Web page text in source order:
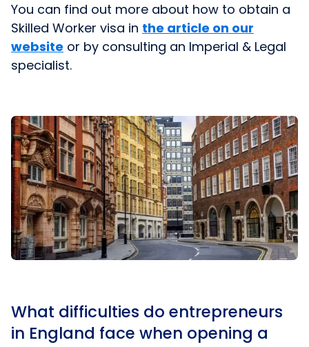
You can find out more about how to obtain a
Skilled Worker visa in the article on our
website or by consulting an Imperial & Legal
specialist.
What difficulties do entrepreneurs
in England face when opening a